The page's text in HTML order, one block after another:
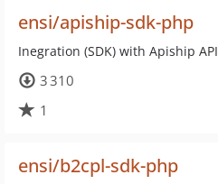
ensi/apiship-sdk-php
Inegration (SDK) with Apiship API
3 310
1
ensi/b2cpl-sdk-php